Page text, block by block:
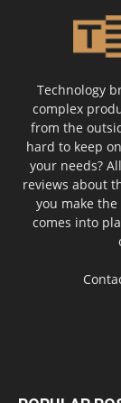
Technology
complex
from the
hard to keep
your needs?
reviews about
you make
comes into